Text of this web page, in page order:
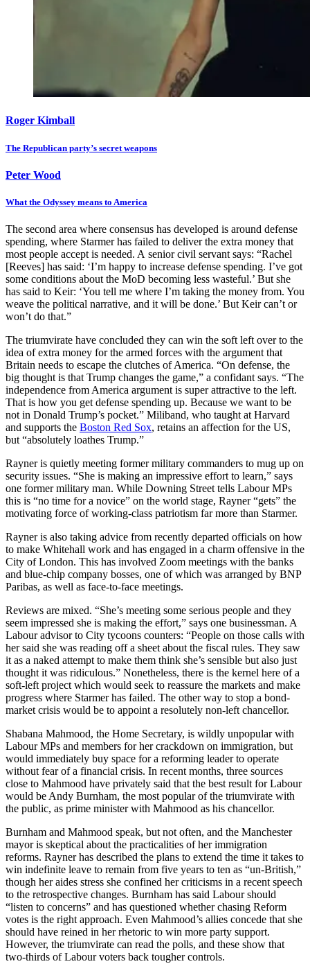
Roger Kimball
The Republican party’s secret weapons
Peter Wood
What the Odyssey means to America
The second area where consensus has developed is around defense
spending, where Starmer has failed to deliver the extra money that
most people accept is needed. A senior civil servant says: “Rachel
[Reeves] has said: ‘I’m happy to increase defense spending. I’ve got
some conditions about the MoD becoming less wasteful.’ But she
has said to Keir: ‘You tell me where I’m taking the money from. You
weave the political narrative, and it will be done.’ But Keir can’t or
won’t do that.”
The triumvirate have concluded they can win the soft left over to the
idea of extra money for the armed forces with the argument that
Britain needs to escape the clutches of America. “On defense, the
big thought is that Trump changes the game,” a confidant says. “The
independence from America argument is super attractive to the left.
That is how you get defense spending up. Because we want to be
not in Donald Trump’s pocket.” Miliband, who taught at Harvard
and supports the Boston Red Sox, retains an affection for the US,
but “absolutely loathes Trump.”
Rayner is quietly meeting former military commanders to mug up on
security issues. “She is making an impressive effort to learn,” says
one former military man. While Downing Street tells Labour MPs
this is “no time for a novice” on the world stage, Rayner “gets” the
motivating force of working-class patriotism far more than Starmer.
Rayner is also taking advice from recently departed officials on how
to make Whitehall work and has engaged in a charm offensive in the
City of London. This has involved Zoom meetings with the banks
and blue-chip company bosses, one of which was arranged by BNP
Paribas, as well as face-to-face meetings.
Reviews are mixed. “She’s meeting some serious people and they
seem impressed she is making the effort,” says one businessman. A
Labour advisor to City tycoons counters: “People on those calls with
her said she was reading off a sheet about the fiscal rules. They saw
it as a naked attempt to make them think she’s sensible but also just
thought it was ridiculous.” Nonetheless, there is the kernel here of a
soft-left project which would seek to reassure the markets and make
progress where Starmer has failed. The other way to stop a bond-
market crisis would be to appoint a resolutely non-left chancellor.
Shabana Mahmood, the Home Secretary, is wildly unpopular with
Labour MPs and members for her crackdown on immigration, but
would immediately buy space for a reforming leader to operate
without fear of a financial crisis. In recent months, three sources
close to Mahmood have privately said that the best result for Labour
would be Andy Burnham, the most popular of the triumvirate with
the public, as prime minister with Mahmood as his chancellor.
Burnham and Mahmood speak, but not often, and the Manchester
mayor is skeptical about the practicalities of her immigration
reforms. Rayner has described the plans to extend the time it takes to
win indefinite leave to remain from five years to ten as “un-British,”
though her aides stress she confined her criticisms in a recent speech
to the retrospective changes. Burnham has said Labour should
“listen to concerns” and has questioned whether chasing Reform
votes is the right approach. Even Mahmood’s allies concede that she
should have reined in her rhetoric to win more party support.
However, the triumvirate can read the polls, and these show that
two-thirds of Labour voters back tougher controls.